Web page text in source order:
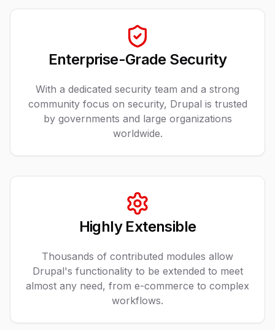
Enterprise-Grade Security
With a dedicated security team and a strong
community focus on security, Drupal is trusted
by governments and large organizations
worldwide.
Highly Extensible
Thousands of contributed modules allow
Drupal's functionality to be extended to meet
almost any need, from e-commerce to complex
workflows.